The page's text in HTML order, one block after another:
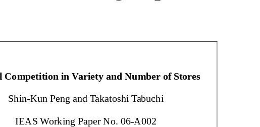
Competition in Variety and Number of Stores
Shin-Kun Peng and Takatoshi Tabuchi
IEAS Working Paper No. 06-A002